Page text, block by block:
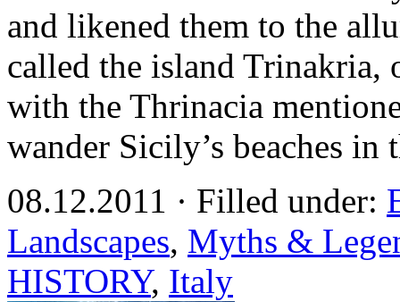
and likened them to the
called the island
with the Thrinacia
wander Sicily’s beaches
08.12.2011 · Filled under:
Landscapes, Myths &
HISTORY, Italy